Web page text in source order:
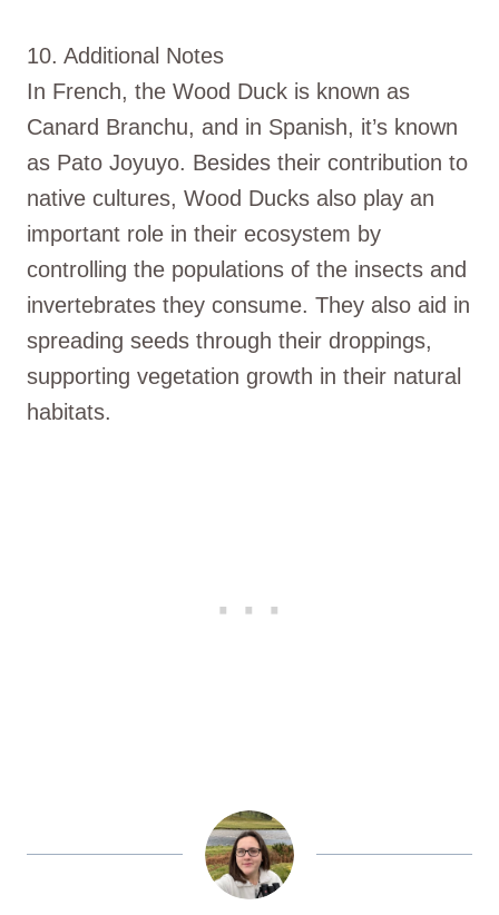
10. Additional Notes
In French, the Wood Duck is known as
Canard Branchu, and in Spanish, it’s known
as Pato Joyuyo. Besides their contribution to
native cultures, Wood Ducks also play an
important role in their ecosystem by
controlling the populations of the insects and
invertebrates they consume. They also aid in
spreading seeds through their droppings,
supporting vegetation growth in their natural
habitats.